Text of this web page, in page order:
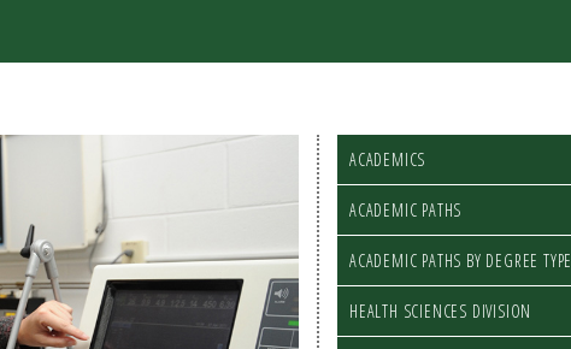
ACADEMICS
ACADEMIC PATHS
ACADEMIC PATHS BY DEGREE TYPE
HEALTH SCIENCES DIVISION